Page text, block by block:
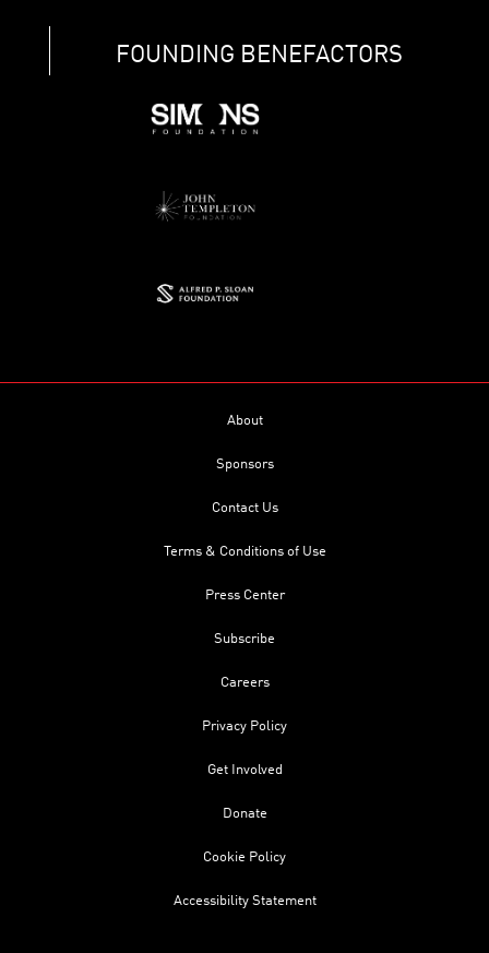
FOUNDING BENEFACTORS
About
Sponsors
Contact Us
Terms & Conditions of Use
Press Center
Subscribe
Careers
Privacy Policy
Get Involved
Donate
Cookie Policy
Accessibility Statement